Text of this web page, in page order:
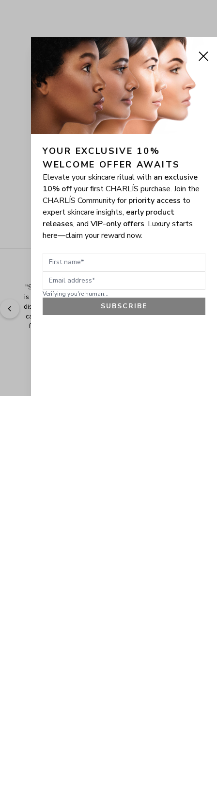
"Shopping Made Easy! The shopping experience here
is made easy and I love when the company gives their
discounts. It makes shopping even more fun when you
can add extra items at a discounted price. Thank you
for making safe and healthy products! Blessings!
YOUR EXCLUSIVE 10%
WELCOME OFFER AWAITS
Elevate your skincare ritual with an exclusive
10% offyour first CHARLÍS purchase. Join the
CHARLÍS Community forpriority access to
expert skincare insights, early product
releases, and VIP-only offers. Luxury starts
here—claim your reward now.
First name
Email address
Verifying you're human...
SUBSCRIBE